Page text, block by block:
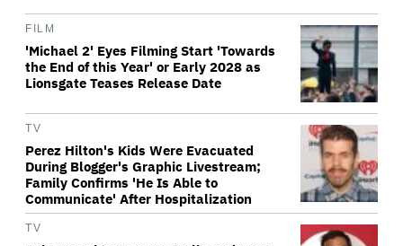
FILM
'Michael 2' Eyes Filming Start 'Towards
the End of this Year' or Early 2028 as
Lionsgate Teases Release Date
TV
Perez Hilton's Kids Were Evacuated
During Blogger's Graphic Livestream;
Family Confirms 'He Is Able to
Communicate' After Hospitalization
TV